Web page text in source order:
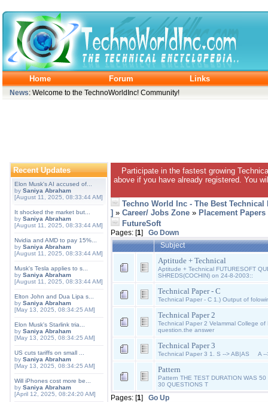
Home Forum Links
News: Welcome to the TechnoWorldInc! Community!
Recent Updates
Elon Musk's AI accused of...
by Saniya Abraham
[August 11, 2025, 08:33:44 AM]
It shocked the market but...
by Saniya Abraham
[August 11, 2025, 08:33:44 AM]
Nvidia and AMD to pay 15%...
by Saniya Abraham
[August 11, 2025, 08:33:44 AM]
Musk's Tesla applies to s...
by Saniya Abraham
[August 11, 2025, 08:33:44 AM]
Elton John and Dua Lipa s...
by Saniya Abraham
[May 13, 2025, 08:34:25 AM]
Elon Musk's Starlink tria...
by Saniya Abraham
[May 13, 2025, 08:34:25 AM]
US cuts tariffs on small ...
by Saniya Abraham
[May 13, 2025, 08:34:25 AM]
Will iPhones cost more be...
by Saniya Abraham
[April 12, 2025, 08:24:20 AM]
Participate in the fastest growing
above if you have already registered. You
Techno World Inc - The Best
] » Career/ Jobs Zone » Placement Papers
FutureSoft
Pages: [1] Go Down
Subject
Aptitude + Technical
Aptitude + Technical FUTURESOFT
SHREDS(COCHIN) on 24-8-2003::
Technical Paper - C
Technical Paper - C 1.) Output of
Technical Paper 2
Technical Paper 2 Velammal College
question.the answer
Technical Paper 3
Technical Paper 3 1. S --> AB|AS A
Pattern
Pattern THE TEST DURATION WAS
30 QUESTIONS T
Pages: [1] Go Up